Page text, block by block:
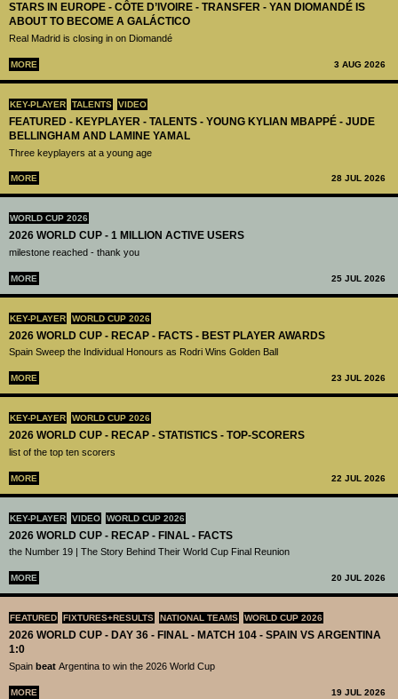
STARS IN EUROPE - CÔTE D’IVOIRE - TRANSFER - YAN DIOMANDÉ IS
ABOUT TO BECOME A GALÁCTICO
Real Madrid is closing in on Diomandé
MORE 3 AUG 2026
KEY-PLAYER TALENTS VIDEO
FEATURED - KEYPLAYER - TALENTS - YOUNG KYLIAN MBAPPÉ - JUDE
BELLINGHAM AND LAMINE YAMAL
Three keyplayers at a young age
MORE 28 JUL 2026
WORLD CUP 2026
2026 WORLD CUP - 1 MILLION ACTIVE USERS
milestone reached - thank you
MORE 25 JUL 2026
KEY-PLAYER WORLD CUP 2026
2026 WORLD CUP - RECAP - FACTS - BEST PLAYER AWARDS
Spain Sweep the Individual Honours as Rodri Wins Golden Ball
MORE 23 JUL 2026
KEY-PLAYER WORLD CUP 2026
2026 WORLD CUP - RECAP - STATISTICS - TOP-SCORERS
list of the top ten scorers
MORE 22 JUL 2026
KEY-PLAYER VIDEO WORLD CUP 2026
2026 WORLD CUP - RECAP - FINAL - FACTS
the Number 19 | The Story Behind Their World Cup Final Reunion
MORE 20 JUL 2026
FEATURED FIXTURES+RESULTS NATIONAL TEAMS WORLD CUP 2026
2026 WORLD CUP - DAY 36 - FINAL - MATCH 104 - SPAIN VS ARGENTINA
1:0
Spain beat Argentina to win the 2026 World Cup
MORE 19 JUL 2026